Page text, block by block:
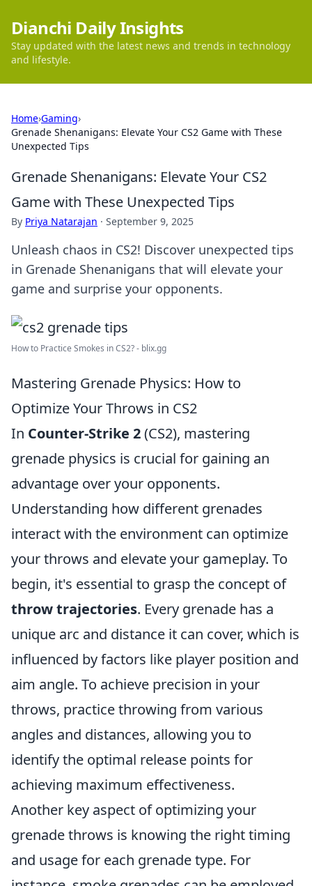
Dianchi Daily Insights
Stay updated with the latest news and trends in technology
and lifestyle.
Home›Gaming›
Grenade Shenanigans: Elevate Your CS2 Game with These
Unexpected Tips
Grenade Shenanigans: Elevate Your CS2
Game with These Unexpected Tips
By Priya Natarajan · September 9, 2025
Unleash chaos in CS2! Discover unexpected tips
in Grenade Shenanigans that will elevate your
game and surprise your opponents.
How to Practice Smokes in CS2? - blix.gg
Mastering Grenade Physics: How to
Optimize Your Throws in CS2
In Counter-Strike 2(CS2), mastering
grenade physics is crucial for gaining an
advantage over your opponents.
Understanding how different grenades
interact with the environment can optimize
your throws and elevate your gameplay. To
begin, it's essential to grasp the concept of
throw trajectories. Every grenade has a
unique arc and distance it can cover, which is
influenced by factors like player position and
aim angle. To achieve precision in your
throws, practice throwing from various
angles and distances, allowing you to
identify the optimal release points for
achieving maximum effectiveness.
Another key aspect of optimizing your
grenade throws is knowing the right timing
and usage for each grenade type. For